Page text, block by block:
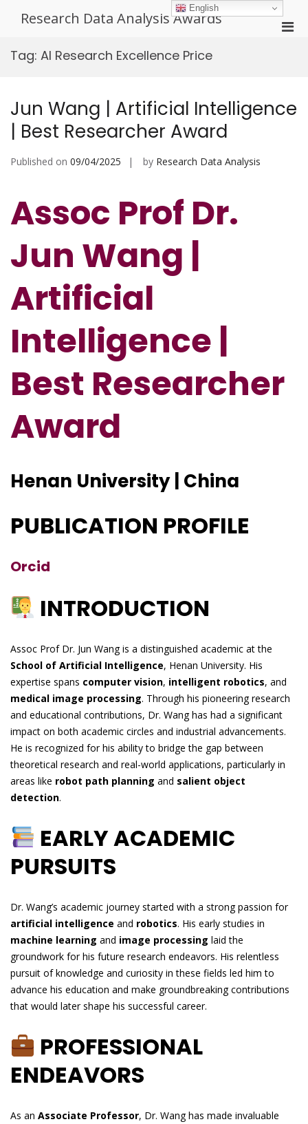
Research Data Analysis Awards
Tag: AI Research Excellence Price
Jun Wang | Artificial Intelligence
| Best Researcher Award
Published on 09/04/2025 by Research Data Analysis
Assoc Prof Dr.
Jun Wang |
Artificial
Intelligence |
Best Researcher
Award
Henan University | China
PUBLICATION PROFILE
Orcid
INTRODUCTION
Assoc Prof Dr. Jun Wang is a distinguished academic at the
School of Artificial Intelligence, Henan University. His
expertise spans computer vision, intelligent robotics, and
medical image processing. Through his pioneering research
and educational contributions, Dr. Wang has had a significant
impact on both academic circles and industrial advancements.
He is recognized for his ability to bridge the gap between
theoretical research and real-world applications, particularly in
areas like robot path planning and salient object
detection.
EARLY ACADEMIC
PURSUITS
Dr. Wang’s academic journey started with a strong passion for
artificial intelligence and robotics. His early studies in
machine learning and image processing laid the
groundwork for his future research endeavors. His relentless
pursuit of knowledge and curiosity in these fields led him to
advance his education and make groundbreaking contributions
that would later shape his successful career.
PROFESSIONAL
ENDEAVORS
As an Associate Professor, Dr. Wang has made invaluable
English